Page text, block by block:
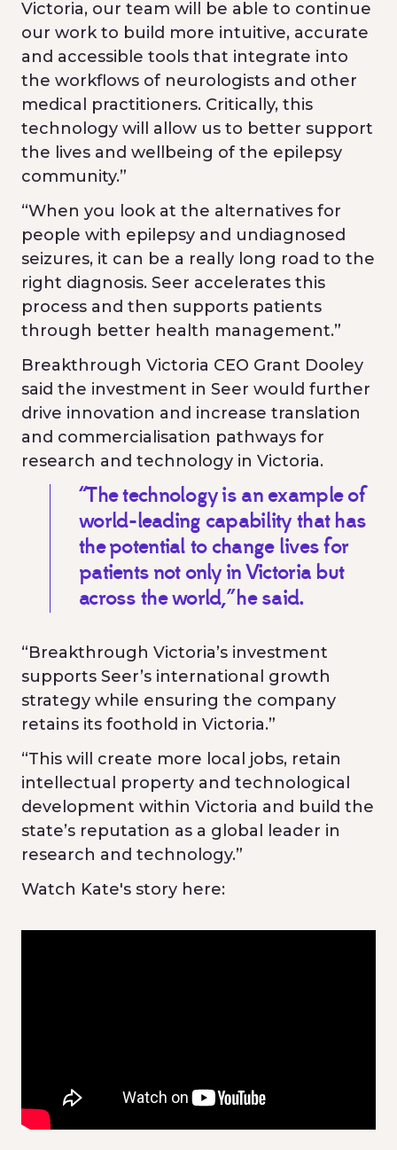
Victoria, our team will be able to continue
our work to build more intuitive, accurate
and accessible tools that integrate into
the workflows of neurologists and other
medical practitioners. Critically, this
technology will allow us to better support
the lives and wellbeing of the epilepsy
community.”
“When you look at the alternatives for
people with epilepsy and undiagnosed
seizures, it can be a really long road to the
right diagnosis. Seer accelerates this
process and then supports patients
through better health management.”
Breakthrough Victoria CEO Grant Dooley
said the investment in Seer would further
drive innovation and increase translation
and commercialisation pathways for
research and technology in Victoria.
“The technology is an example of
world-leading capability that has
the potential to change lives for
patients not only in Victoria but
across the world,” he said.
“Breakthrough Victoria’s investment
supports Seer’s international growth
strategy while ensuring the company
retains its foothold in Victoria.”
“This will create more local jobs, retain
intellectual property and technological
development within Victoria and build the
state’s reputation as a global leader in
research and technology.”
Watch Kate's story here: